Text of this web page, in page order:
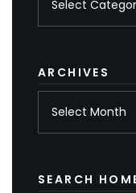
ARCHIVES
SEARCH